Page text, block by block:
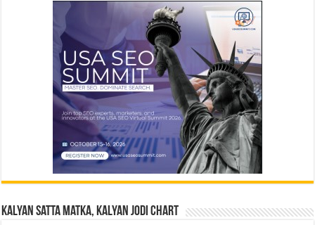
Kalyan Satta Matka, Kalyan Jodi Chart